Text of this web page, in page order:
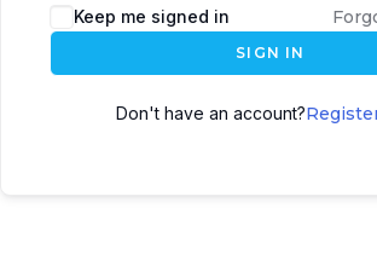
Keep me signed in
SIGN IN
Don't have an account?